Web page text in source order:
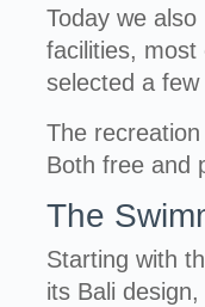
Today we
facilities, most
selected a
The
Both free and
The
Starting with
its Bali